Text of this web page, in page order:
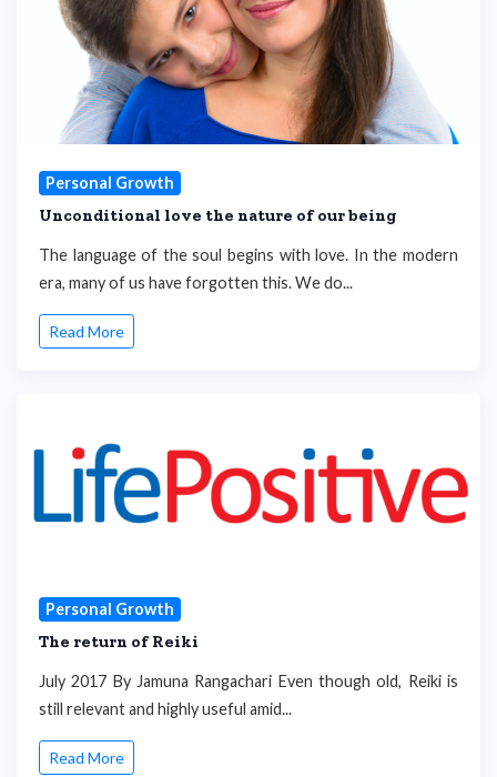
Personal Growth
Unconditional love the nature of our being
The language of the soul begins with love. In the modern
era, many of us have forgotten this. We do...
Read More
Personal Growth
The return of Reiki
July 2017 By Jamuna Rangachari Even though old, Reiki is
still relevant and highly useful amid...
Read More